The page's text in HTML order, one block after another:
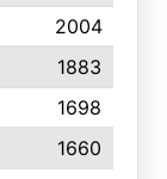
2004
1883
1698
1660